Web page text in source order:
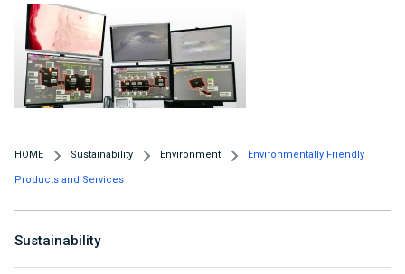
HOME Sustainability Environment Environmentally Friendly
Products and Services
Sustainability